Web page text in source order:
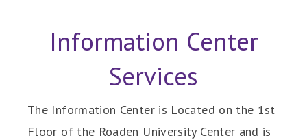
Information Center
Services
The Information Center is Located on the 1st
Floor of the Roaden University Center and is